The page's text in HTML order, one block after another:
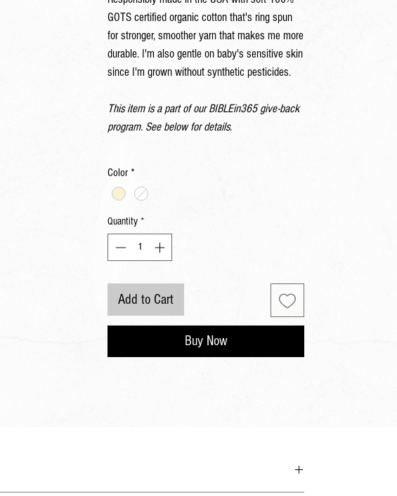
GOTS certified organic cotton that's ring spun
for stronger, smoother yarn that makes me more
durable. I'm also gentle on baby's sensitive skin
since I'm grown without synthetic pesticides.
This item is a part of our BIBLEin365 give-back
program. See below for details.
Color *
Quantity *
Add to Cart
Buy Now